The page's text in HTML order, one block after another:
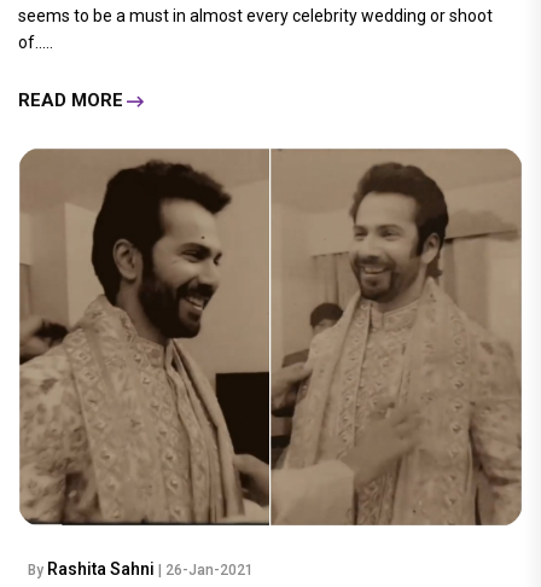
seems to be a must in almost every celebrity wedding or shoot
of.....
READ MORE
By Rashita Sahni | 26-Jan-2021